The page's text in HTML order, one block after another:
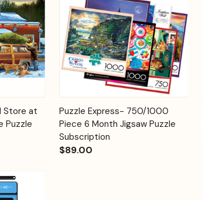
Add to
Cart
Store at
Puzzle
Quick View
Add to
Cart
Puzzle Express- 750/1000
Piece 6 Month Jigsaw Puzzle
Subscription
$89.00